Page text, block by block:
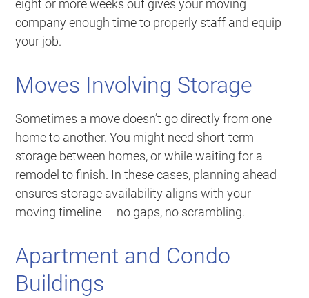
eight or more weeks out gives your moving
company enough time to properly staff and equip
your job.
Moves Involving Storage
Sometimes a move doesn’t go directly from one
home to another. You might need short-term
storage between homes, or while waiting for a
remodel to finish. In these cases, planning ahead
ensures storage availability aligns with your
moving timeline — no gaps, no scrambling.
Apartment and Condo
Buildings